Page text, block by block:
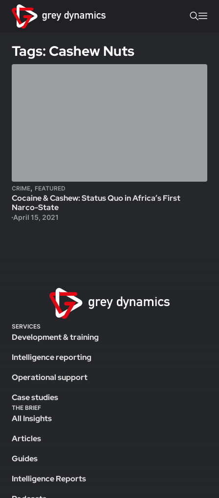
Tags: Cashew Nuts
CRIME, FEATURED
Cocaine & Cashew: Status Quo in Africa’s First
Narco-State
April 15, 2021
SERVICES
Development & training
Intelligence reporting
Operational support
Case studies
THE BRIEF
All Insights
Articles
Guides
Intelligence Reports